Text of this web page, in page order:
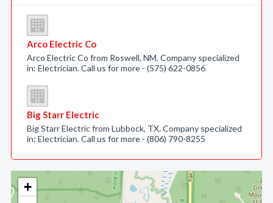
+
Arco Electric Co
Arco Electric Co from Roswell, NM. Company specialized
in: Electrician. Call us for more - (575) 622-0856
Big Starr Electric
Big Starr Electric from Lubbock, TX. Company specialized
in: Electrician. Call us for more - (806) 790-8255